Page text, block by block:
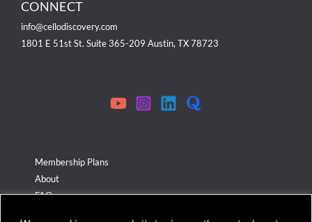
CONNECT
info@cellodiscovery.com
1801 E 51st St. Suite 365-209 Austin, TX 78723
Membership Plans
About
FAQ